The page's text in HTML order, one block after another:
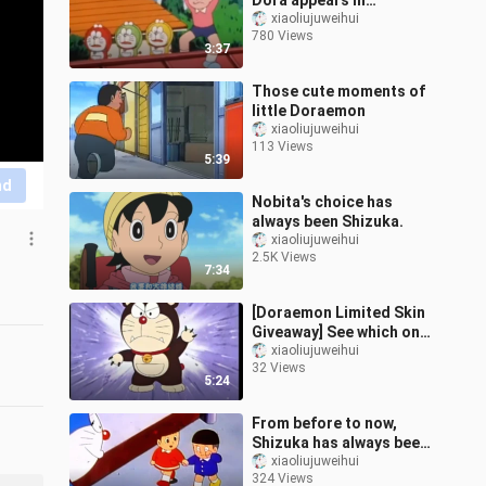
3:37
Doraemon
xiaoliujuweihui
780 Views
5:39
Those cute moments of
little Doraemon
xiaoliujuweihui
113 Views
7:34
Nobita's choice has
always been Shizuka.
xiaoliujuweihui
2.5K Views
5:24
[Doraemon Limited Skin
Giveaway] See which one
you like best!
xiaoliujuweihui
32 Views
From before to now,
Shizuka has always been
the person who knows
you best.
xiaoliujuweihui
324 Views